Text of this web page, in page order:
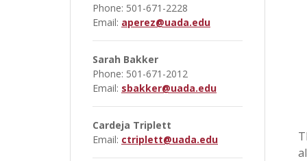
Phone: 501-671-2228
Email: aperez@uada.edu
Sarah Bakker
Phone: 501-671-2012
Email: sbakker@uada.edu
Cardeja Triplett
Email: ctriplett@uada.edu